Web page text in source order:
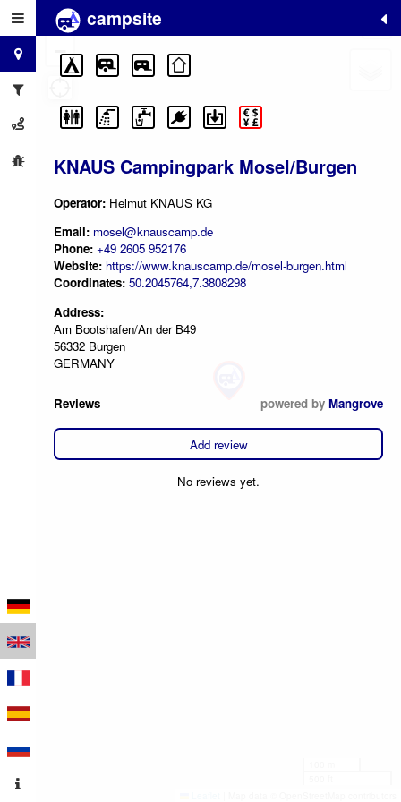
campsite
KNAUS Campingpark Mosel/Burgen
Operator: Helmut KNAUS KG
Email: mosel@knauscamp.de
Phone: +49 2605 952176
Website: https://www.knauscamp.de/mosel-burgen.html
Coordinates: 50.2045764,7.3808298
Address:
Am Bootshafen/An der B49
56332 Burgen
GERMANY
Reviews powered by Mangrove
Add review
No reviews yet.
+
−